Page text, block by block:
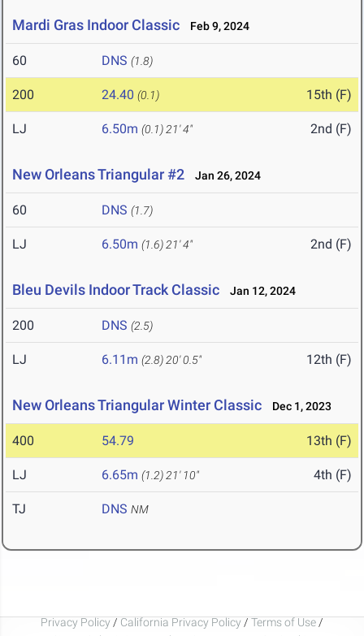
Mardi Gras Indoor Classic Feb 9, 2024
60 DNS (1.8)
200 24.40 (0.1) 15th (F)
LJ 6.50m (0.1) 21' 4" 2nd (F)
New Orleans Triangular #2 Jan 26, 2024
60 DNS (1.7)
LJ 6.50m (1.6) 21' 4" 2nd (F)
Bleu Devils Indoor Track Classic Jan 12, 2024
200 DNS (2.5)
LJ 6.11m (2.8) 20' 0.5" 12th (F)
New Orleans Triangular Winter Classic Dec 1, 2023
400 54.79 13th (F)
LJ 6.65m (1.2) 21' 10" 4th (F)
TJ DNS NM
Privacy Policy / California Privacy Policy / Terms of Use /